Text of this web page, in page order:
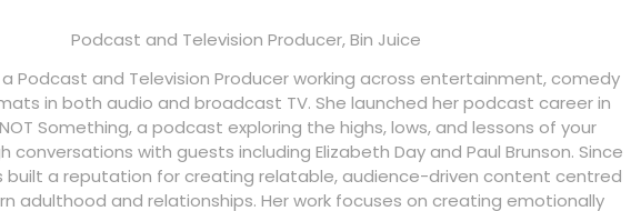
Podcast and Television Producer,Bin Juice
a Podcast and Television Producer working across entertainment, comedy
in both audio and broadcast TV. She launched her podcast career in
Something, a podcast exploring the highs, lows, and lessons of your
conversations with guests including Elizabeth Day and Paul Brunson. Since
built a reputation for creating relatable, audience-driven content centred
adulthood and relationships. Her work focuses on creating emotionally